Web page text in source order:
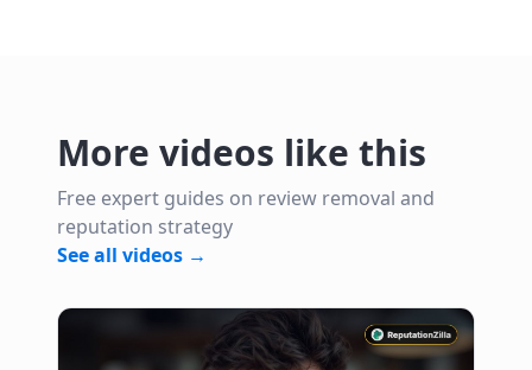
More videos like this
Free expert guides on review removal and
reputation strategy
See all videos →